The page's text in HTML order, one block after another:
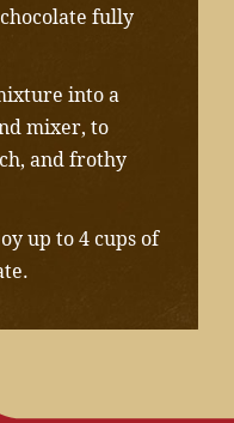
fully
into a
mixer, to
and frothy
up to 4 cups of